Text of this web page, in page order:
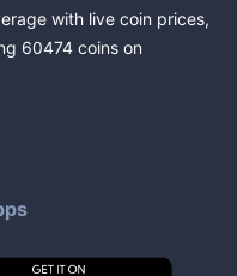
with live coin prices,
60474 coins on